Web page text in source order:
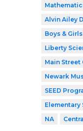
Alvin Ailey
Boys &
Liberty
Main
Newark
SEED
Elementary
NA